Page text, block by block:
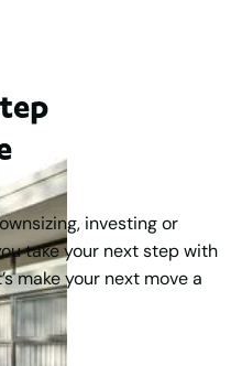
investing or
take your next step with
make your next move a